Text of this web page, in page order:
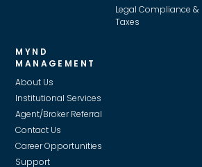
Legal Compliance &
Taxes
MYND
MANAGEMENT
About Us
Institutional Services
Agent/Broker Referral
Contact Us
Career Opportunities
Support